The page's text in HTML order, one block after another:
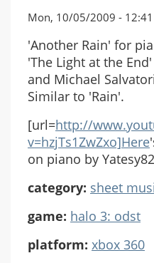
Mon, 10/05/2009 -
'Another Rain' for
'The Light at the
and Michael
Similar to 'Rain'.
[url=http://
v=hzjTs1ZwZxo]Here
on piano by
category: sheet
game: halo 3: odst
platform: xbox 360